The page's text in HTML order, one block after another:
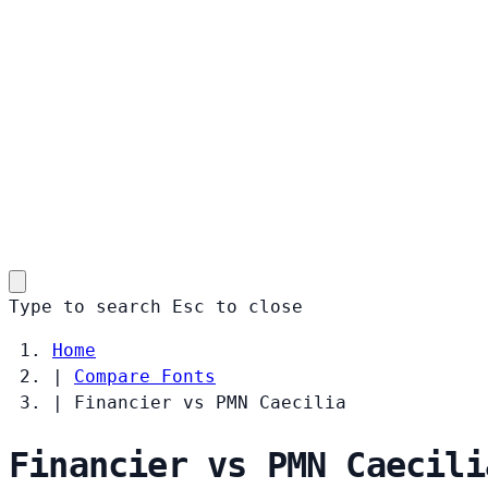
Type to search Esc to close
Home
|
Compare Fonts
|
Financier vs PMN Caecilia
Financier vs PMN